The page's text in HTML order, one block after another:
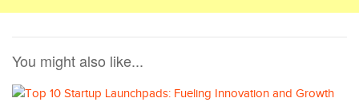
You might also like...